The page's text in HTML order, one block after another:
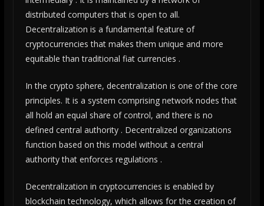
distributed computers that is open to all.
Decentralization is a fundamental feature of
cryptocurrencies that makes them unique and more
equitable than traditional fiat currencies .
In the crypto sphere, decentralization is one of the core
principles. It is a system comprising network nodes that
all hold an equal share of control, and there is no
defined central authority . Decentralized organizations
function based on this model without a central
authority that enforces regulations .
Decentralization in cryptocurrencies is enabled by
blockchain technology, which allows for the creation of